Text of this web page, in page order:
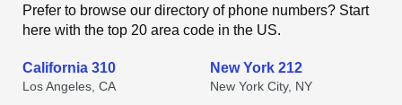
Prefer to browse our directory of phone numbers? Start
here with the top 20 area code in the US.
California 310
Los Angeles, CA
New York 212
New York City, NY